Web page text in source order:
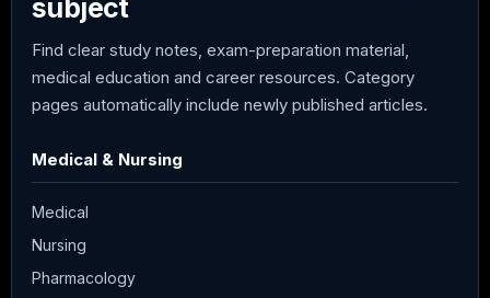
subject
Find clear study notes, exam-preparation material,
medical education and career resources. Category
pages automatically include newly published articles.
Medical & Nursing
Medical
Nursing
Pharmacology